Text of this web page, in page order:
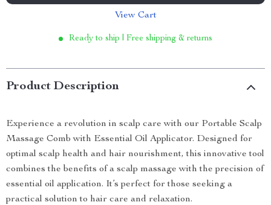
View Cart
Ready to ship | Free shipping & returns
Product Description
Experience a revolution in scalp care with our Portable Scalp
Massage Comb with Essential Oil Applicator. Designed for
optimal scalp health and hair nourishment, this innovative tool
combines the benefits of a scalp massage with the precision of
essential oil application. It’s perfect for those seeking a
practical solution to hair care and relaxation.